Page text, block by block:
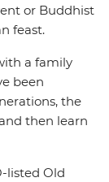
or Buddhist
feast.
a family
been
the
then learn
listed Old